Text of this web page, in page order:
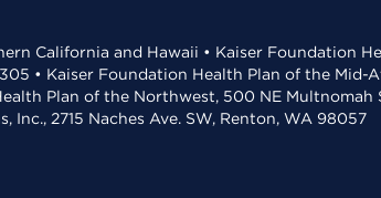
California and Hawaii • Kaiser Foundation
• Kaiser Foundation Health Plan of the Mid-
Plan of the Northwest, 500 NE Multnomah
2715 Naches Ave. SW, Renton, WA 98057